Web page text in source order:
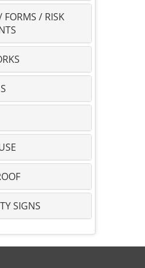
FORMS / RISK
SIGNS